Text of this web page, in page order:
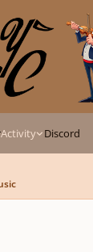
Activity Discord